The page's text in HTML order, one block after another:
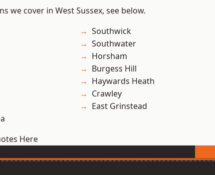
we cover in West Sussex, see below.
Southwick
Southwater
Horsham
Burgess Hill
Haywards Heath
Crawley
East Grinstead
Here